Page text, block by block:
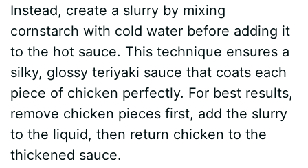
Instead, create a slurry by mixing
cornstarch with cold water before adding it
to the hot sauce. This technique ensures a
silky, glossy teriyaki sauce that coats each
piece of chicken perfectly. For best results,
remove chicken pieces first, add the slurry
to the liquid, then return chicken to the
thickened sauce.